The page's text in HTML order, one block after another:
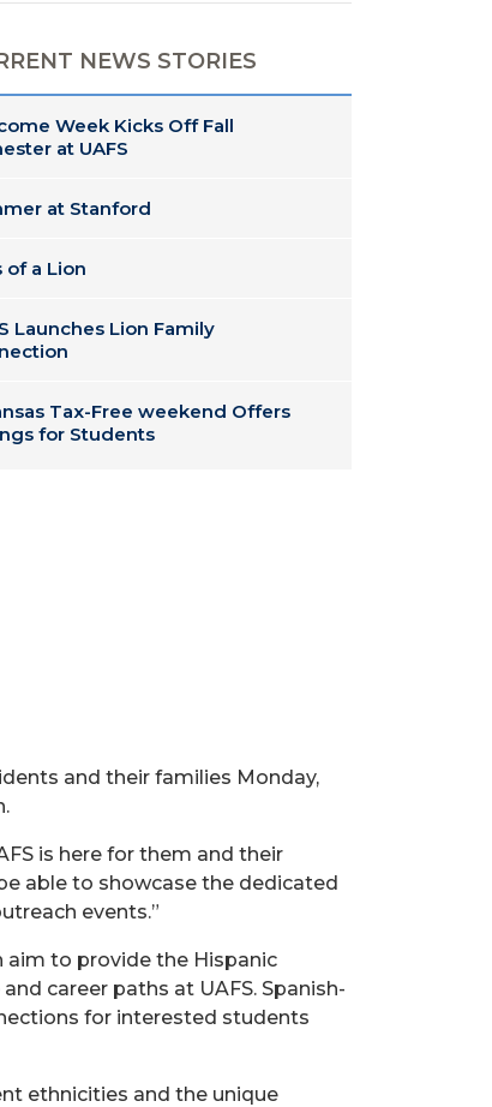
NEWS STORIES
Week Kicks Off Fall
at UAFS
at Stanford
of a Lion
Launches Lion Family
Tax-Free weekend Offers
for Students
and their families Monday,
is here for them and their
able to showcase the dedicated
events.”
aim to provide the Hispanic
career paths at UAFS. Spanish-
for interested students
ethnicities and the unique